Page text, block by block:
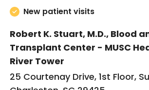
New patient visits
Robert K. Stuart, M.D., Blood
Transplant Center - MUSC
River Tower
25 Courtenay Drive, 1st Floor,